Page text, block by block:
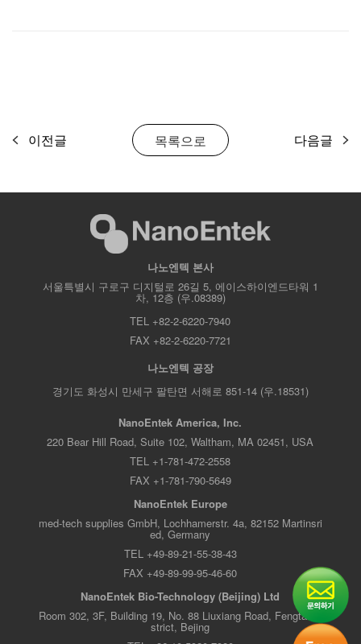
목록으로
이전글 다음글
나노엔텍 본사
서울특별시 구로구 디지털로 26길 5, 에이스하이엔드타워 1
차, 12층 (우.08389)
TEL +82-2-6220-7940
FAX +82-2-6220-7721
나노엔텍 공장
경기도 화성시 만세구 팔탄면 서해로 851-14 (우.18531)
NanoEntek America, Inc.
220 Bear Hill Road, Suite 102, Waltham, MA 02451, USA
TEL +1-781-472-2558
FAX +1-781-790-5649
NanoEntek Europe
med-tech supplies GmbH, Lochhamerstr. 4a, 82152 Martinsri
ed, Germany
TEL +49-89-21-55-38-43
FAX +49-89-99-95-46-60
NanoEntek Bio-Technology (Beijing) Ltd
Room 302, 3F, Building 19, No. 88 Liuxiang Road, Fengtai Di
strict, Bejing